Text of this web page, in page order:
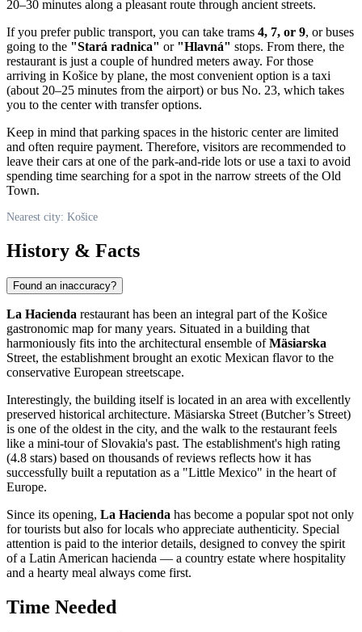
20–30 minutes along a pleasant route through ancient streets.
If you prefer public transport, you can take trams 4, 7, or 9, or buses
going to the "Stará radnica" or "Hlavná" stops. From there, the
restaurant is just a couple of hundred meters away. For those
arriving in Košice by plane, the most convenient option is a taxi
(about 20–25 minutes from the airport) or bus No. 23, which takes
you to the center with transfer options.
Keep in mind that parking spaces in the historic center are limited
and often require payment. Therefore, visitors are recommended to
leave their cars at one of the park-and-ride lots or use a taxi to avoid
spending time searching for a spot in the narrow streets of the Old
Town.
Nearest city: Košice
History & Facts
Found an inaccuracy?
La Hacienda restaurant has been an integral part of the Košice
gastronomic map for many years. Situated in a building that
harmoniously fits into the architectural ensemble ofMäsiarska
Street, the establishment brought an exotic Mexican flavor to the
conservative European streetscape.
Interestingly, the building itself is located in an area with excellently
preserved historical architecture. Mäsiarska Street (Butcher’s Street)
is one of the oldest in the city, and the walk to the restaurant feels
like a mini-tour of Slovakia's past. The establishment's high rating
(4.8 stars) based on thousands of reviews reflects how it has
successfully built a reputation as a "Little Mexico" in the heart of
Europe.
Since its opening, La Hacienda has become a popular spot not only
for tourists but also for locals who appreciate authenticity. Special
attention is paid to the interior details, designed to convey the spirit
of a Latin American hacienda — a country estate where hospitality
and a hearty meal always come first.
Time Needed